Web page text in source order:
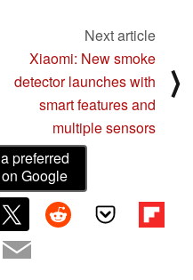
Next article
Xiaomi: New smoke
detector launches with
smart features and
multiple sensors
⟩
preferred
Google